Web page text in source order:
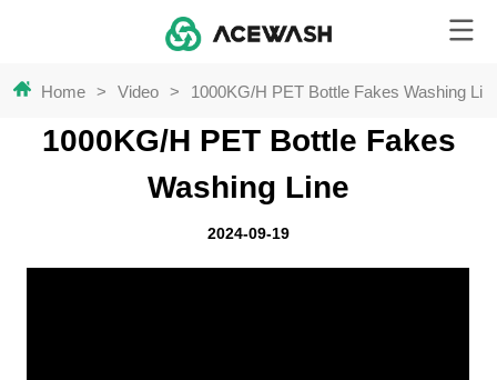
Home > Video > 1000KG/H PET Bottle Fakes Washing
1000KG/H PET Bottle Fakes
Washing Line
2024-09-19